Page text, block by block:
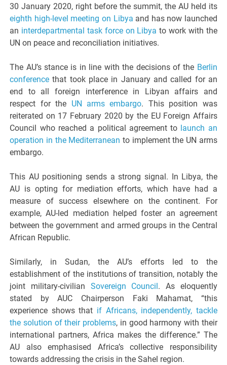
30 January 2020, right before the summit, the AU held its
eighth high-level meeting on Libya and has now launched
an interdepartmental task force on Libya to work with the
UN on peace and reconciliation initiatives.
The AU’s stance is in line with the decisions of the Berlin
conference that took place in January and called for an
end to all foreign interference in Libyan affairs and
respect for the UN arms embargo. This position was
reiterated on 17 February 2020 by the EU Foreign Affairs
Council who reached a political agreement to launch an
operation in the Mediterranean to implement the UN arms
embargo.
This AU positioning sends a strong signal. In Libya, the
AU is opting for mediation efforts, which have had a
measure of success elsewhere on the continent. For
example, AU-led mediation helped foster an agreement
between the government and armed groups in the Central
African Republic.
Similarly, in Sudan, the AU’s efforts led to the
establishment of the institutions of transition, notably the
joint military-civilian Sovereign Council. As eloquently
stated by AUC Chairperson Faki Mahamat, “this
experience shows that if Africans, independently, tackle
the solution of their problems, in good harmony with their
international partners, Africa makes the difference.” The
AU also emphasised Africa’s collective responsibility
towards addressing the crisis in the Sahel region.